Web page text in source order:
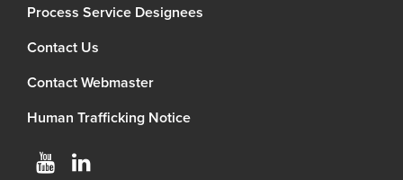
Process Service Designees
Contact Us
Contact Webmaster
Human Trafficking Notice